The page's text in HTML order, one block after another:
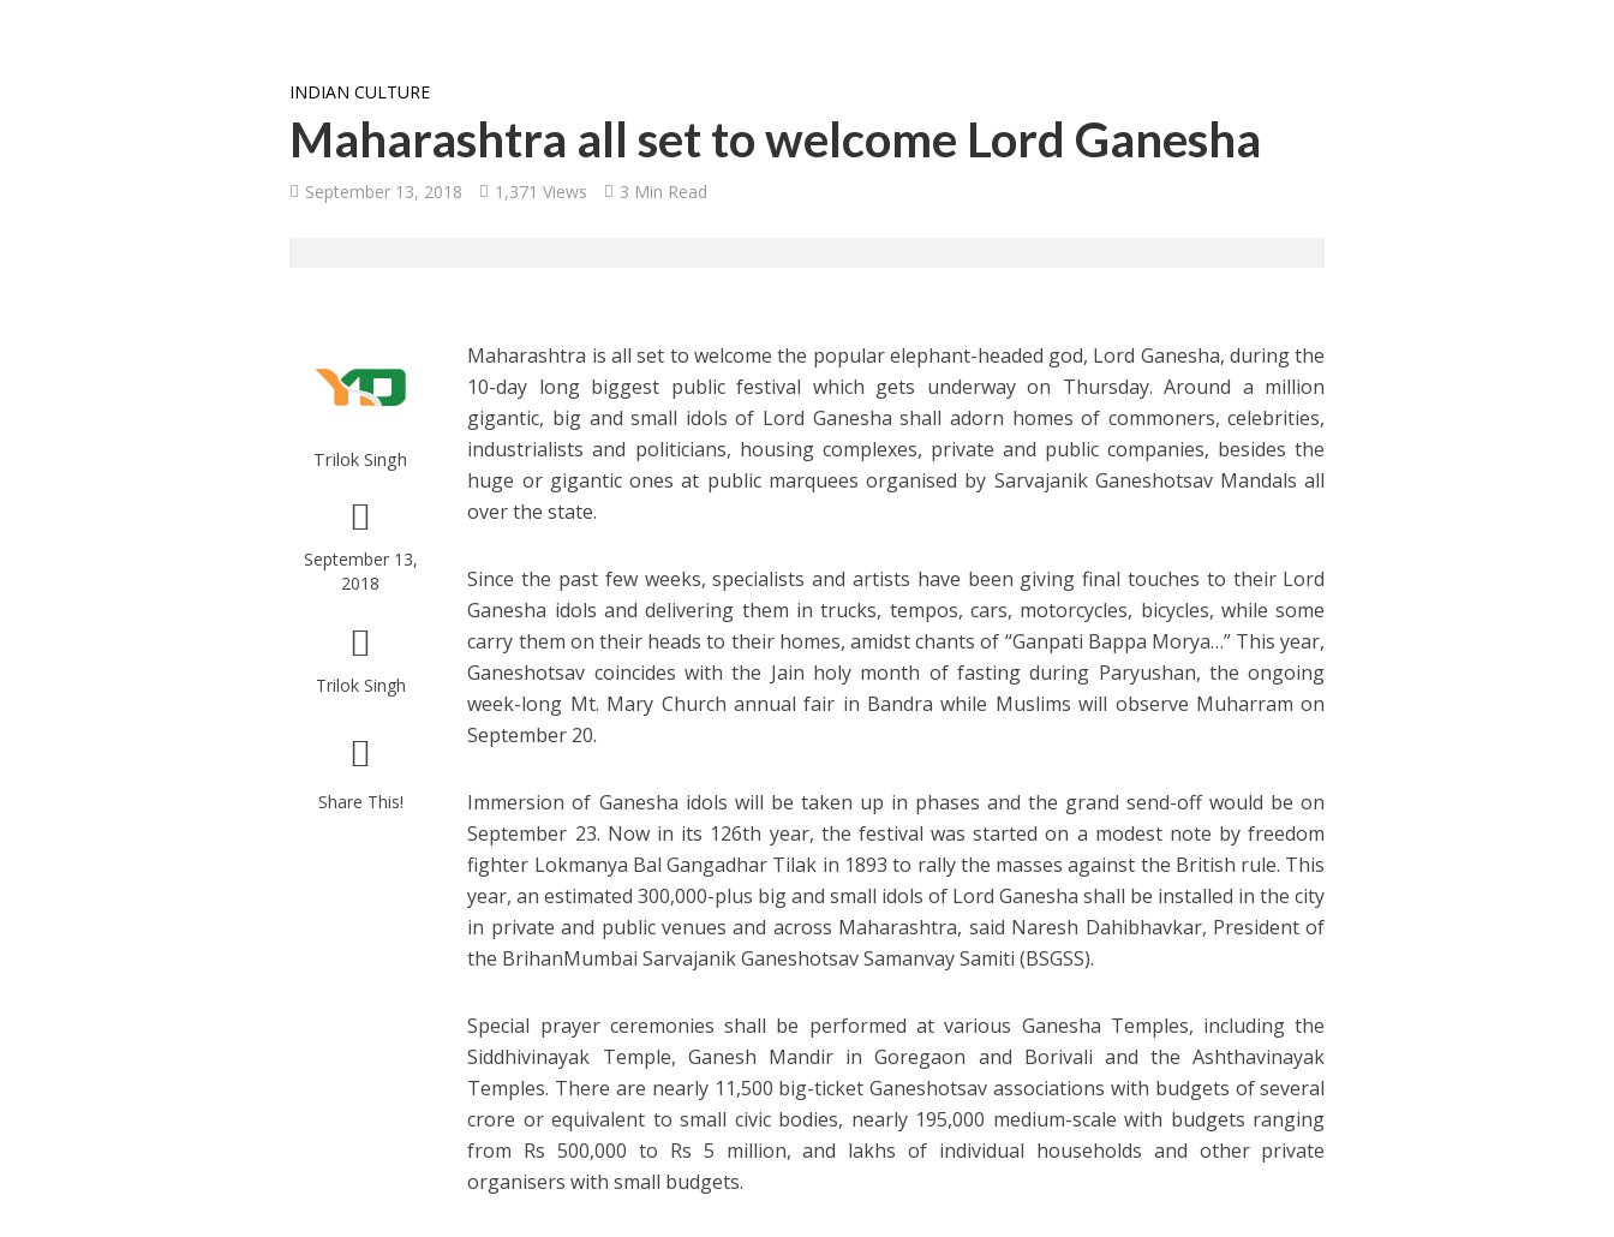
INDIAN CULTURE
Maharashtra all set to welcome Lord Ganesha
September 13, 2018 1,371 Views 3 Min Read
Trilok Singh
September 13,
2018
Trilok Singh
Share This!
Maharashtra is all set to welcome the popular elephant-headed god, Lord Ganesha, during the
10-day long biggest public festival which gets underway on Thursday. Around a million
gigantic, big and small idols of Lord Ganesha shall adorn homes of commoners, celebrities,
industrialists and politicians, housing complexes, private and public companies, besides the
huge or gigantic ones at public marquees organised by Sarvajanik Ganeshotsav Mandals all
over the state.
Since the past few weeks, specialists and artists have been giving final touches to their Lord
Ganesha idols and delivering them in trucks, tempos, cars, motorcycles, bicycles, while some
carry them on their heads to their homes, amidst chants of “Ganpati Bappa Morya…” This year,
Ganeshotsav coincides with the Jain holy month of fasting during Paryushan, the ongoing
week-long Mt. Mary Church annual fair in Bandra while Muslims will observe Muharram on
September 20.
Immersion of Ganesha idols will be taken up in phases and the grand send-off would be on
September 23. Now in its 126th year, the festival was started on a modest note by freedom
fighter Lokmanya Bal Gangadhar Tilak in 1893 to rally the masses against the British rule. This
year, an estimated 300,000-plus big and small idols of Lord Ganesha shall be installed in the city
in private and public venues and across Maharashtra, said Naresh Dahibhavkar, President of
the BrihanMumbai Sarvajanik Ganeshotsav Samanvay Samiti (BSGSS).
Special prayer ceremonies shall be performed at various Ganesha Temples, including the
Siddhivinayak Temple, Ganesh Mandir in Goregaon and Borivali and the Ashthavinayak
Temples. There are nearly 11,500 big-ticket Ganeshotsav associations with budgets of several
crore or equivalent to small civic bodies, nearly 195,000 medium-scale with budgets ranging
from Rs 500,000 to Rs 5 million, and lakhs of individual households and other private
organisers with small budgets.